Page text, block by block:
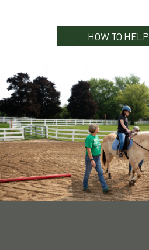
HOW TO HELP